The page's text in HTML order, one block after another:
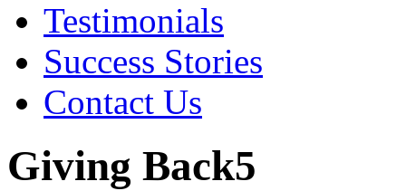
Testimonials
Success Stories
Contact Us
Giving Back5